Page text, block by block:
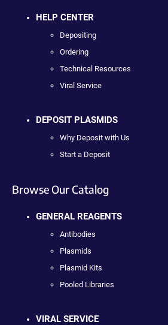
HELP CENTER
Depositing
Ordering
Technical Resources
Viral Service
DEPOSIT PLASMIDS
Why Deposit with Us
Start a Deposit
Browse Our Catalog
GENERAL REAGENTS
Antibodies
Plasmids
Plasmid Kits
Pooled Libraries
VIRAL SERVICE